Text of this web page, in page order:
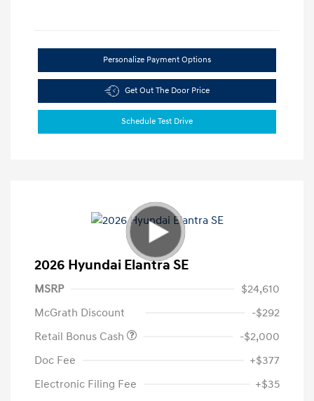
Personalize Payment Options
Get Out The Door Price
Schedule Test Drive
2026 Hyundai Elantra SE
MSRP
$24,610
McGrath Discount
-$292
Retail Bonus Cash
-$2,000
Doc Fee
+$377
Electronic Filing Fee
+$35